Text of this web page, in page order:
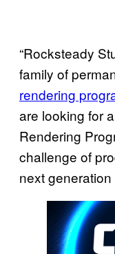
“Rocksteady
family of
rendering
are looking for
Rendering
challenge of
next generation